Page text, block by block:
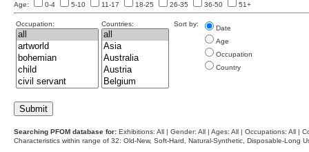
Age: 0-4 5-10 11-17 18-25 26-35 36-50 51+
Occupation: Countries: Sort by:
Date
Age
Occupation
Country
Searching PFOM database for: Exhibitions: All | Gender: All | Ages: All | Occupations: All |
Characteristics within range of 32: Old-New, Soft-Hard, Natural-Synthetic, Disposable-Long